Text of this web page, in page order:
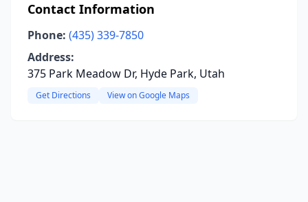
Contact Information
Phone: (435) 339-7850
Address:
375 Park Meadow Dr, Hyde Park, Utah
Get Directions View on Google Maps